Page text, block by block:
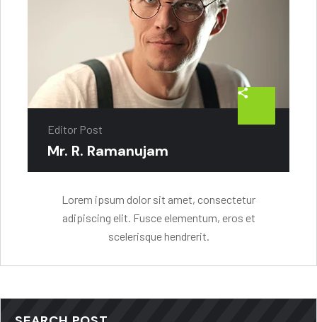
Editor Post
Mr. R. Ramanujam
Lorem ipsum dolor sit amet, consectetur
adipiscing elit. Fusce elementum, eros et
scelerisque hendrerit.